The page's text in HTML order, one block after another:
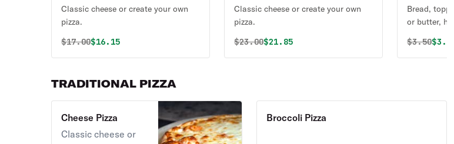
Classic cheese or create your own
pizza.
Original price was
$17.00Discounted price is
$16.15
Classic cheese or create your own
pizza.
Original price was
$23.00Discounted price is
$21.85
Bread,
or butter,
arouses the
Original
$3.50$3.32
TRADITIONAL PIZZA
Cheese Pizza
Classic cheese or
Broccoli Pizza